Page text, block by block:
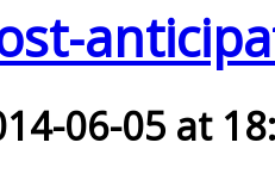
06-05 at